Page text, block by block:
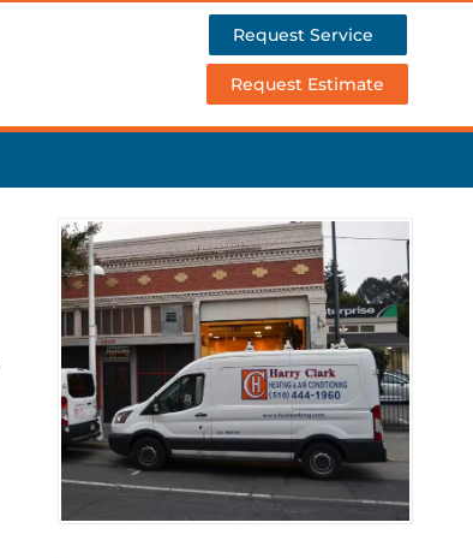
Request Service
Request Estimate